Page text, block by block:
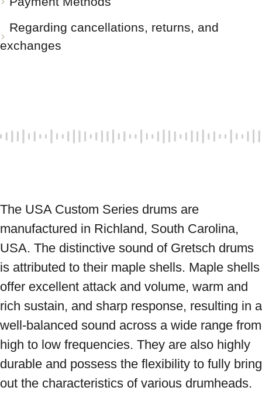
Regarding cancellations, returns, and
exchanges
The USA Custom Series drums are
manufactured in Richland, South Carolina,
USA. The distinctive sound of Gretsch drums
is attributed to their maple shells. Maple shells
offer excellent attack and volume, warm and
rich sustain, and sharp response, resulting in a
well-balanced sound across a wide range from
high to low frequencies. They are also highly
durable and possess the flexibility to fully bring
out the characteristics of various drumheads.